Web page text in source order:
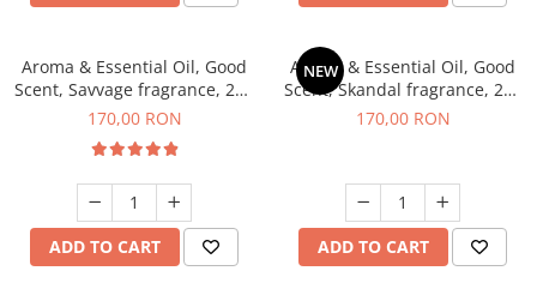
Aroma & Essential Oil, Good
Scent, Savvage fragrance, 200
g
170,00 RON
ADD TO CART
NEW
Aroma & Essential Oil, Good
Scent, Skandal fragrance, 200
g
170,00 RON
ADD TO CART